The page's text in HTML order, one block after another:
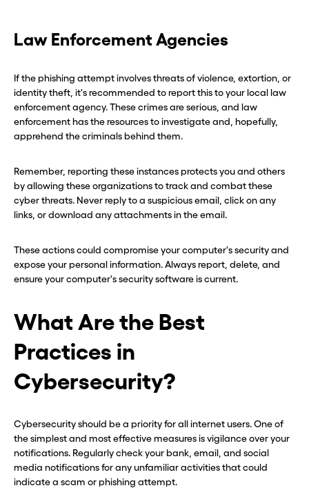
Law Enforcement Agencies
If the phishing attempt involves threats of violence, extortion, or
identity theft, it's recommended to report this to your local law
enforcement agency. These crimes are serious, and law
enforcement has the resources to investigate and, hopefully,
apprehend the criminals behind them.
Remember, reporting these instances protects you and others
by allowing these organizations to track and combat these
cyber threats. Never reply to a suspicious email, click on any
links, or download any attachments in the email.
These actions could compromise your computer's security and
expose your personal information. Always report, delete, and
ensure your computer's security software is current.
What Are the Best
Practices in
Cybersecurity?
Cybersecurity should be a priority for all internet users. One of
the simplest and most effective measures is vigilance over your
notifications. Regularly check your bank, email, and social
media notifications for any unfamiliar activities that could
indicate a scam or phishing attempt.